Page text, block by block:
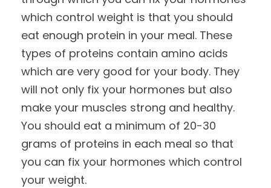
which control weight is that you should
eat enough protein in your meal. These
types of proteins contain amino acids
which are very good for your body. They
will not only fix your hormones but also
make your muscles strong and healthy.
You should eat a minimum of 20-30
grams of proteins in each meal so that
you can fix your hormones which control
your weight.